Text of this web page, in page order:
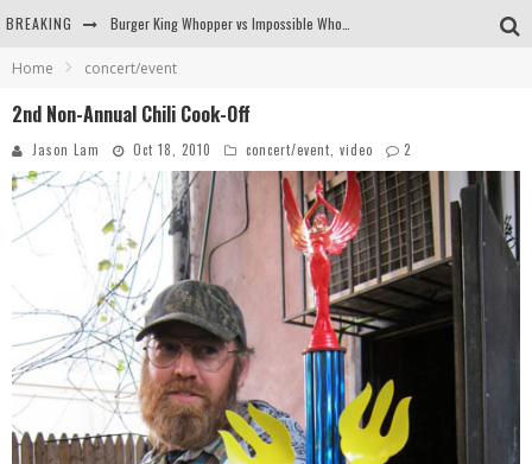
BREAKING
Arby's Meat Mountain Challenge
Home concert/event
2nd Non-Annual Chili Cook-Off
Jason Lam Oct 18, 2010 concert/event video 2